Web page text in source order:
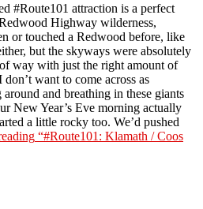
#Route101 attraction is a perfect
Highway wilderness,
or touched a Redwood before, like
but the skyways were absolutely
way with just the right amount of
want to come across as
and breathing in these giants
New Year’s Eve morning actually
a little rocky too. We’d pushed
“#Route101: Klamath / Coos